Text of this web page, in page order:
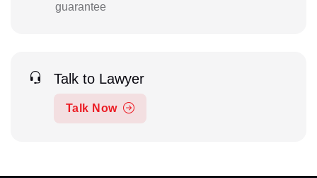
guarantee
Talk to Lawyer
Talk Now